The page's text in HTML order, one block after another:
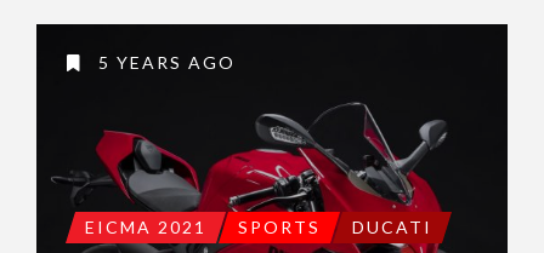
5 YEARS AGO
EICMA 2021 SPORTS DUCATI